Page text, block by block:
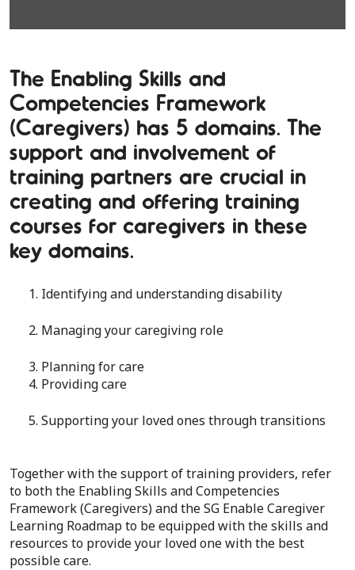
The Enabling Skills and
Competencies Framework
(Caregivers) has 5 domains. The
support and involvement of
training partners are crucial in
creating and offering training
courses for caregivers in these
key domains.
1. Identifying and understanding disability
2. Managing your caregiving role
3. Planning for care
4. Providing care
5. Supporting your loved ones through transitions
Together with the support of training providers, refer
to both the Enabling Skills and Competencies
Framework (Caregivers) and the SG Enable Caregiver
Learning Roadmap to be equipped with the skills and
resources to provide your loved one with the best
possible care.